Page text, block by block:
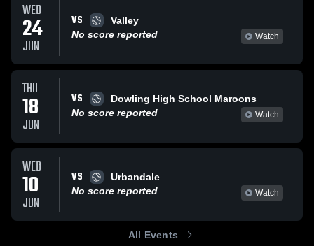
WED
24
JUN
VS
Valley
No score reported
Watch
THU
18
JUN
VS
Dowling High School Maroons
No score reported
Watch
WED
10
JUN
VS
Urbandale
No score reported
Watch
All Events